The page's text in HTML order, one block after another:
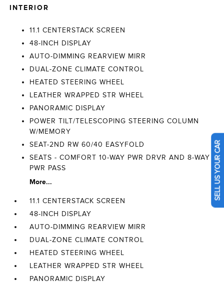
INTERIOR
11.1 CENTERSTACK SCREEN
48-INCH DISPLAY
AUTO-DIMMING REARVIEW MIRR
DUAL-ZONE CLIMATE CONTROL
HEATED STEERING WHEEL
LEATHER WRAPPED STR WHEEL
PANORAMIC DISPLAY
POWER TILT/TELESCOPING STEERING COLUMN
W/MEMORY
SEAT-2ND RW 60/40 EASYFOLD
SEATS - COMFORT 10-WAY PWR DRVR AND 8-WAY
PWR PASS
More...
11.1 CENTERSTACK SCREEN
48-INCH DISPLAY
AUTO-DIMMING REARVIEW MIRR
DUAL-ZONE CLIMATE CONTROL
HEATED STEERING WHEEL
LEATHER WRAPPED STR WHEEL
PANORAMIC DISPLAY
SELL US YOUR CAR